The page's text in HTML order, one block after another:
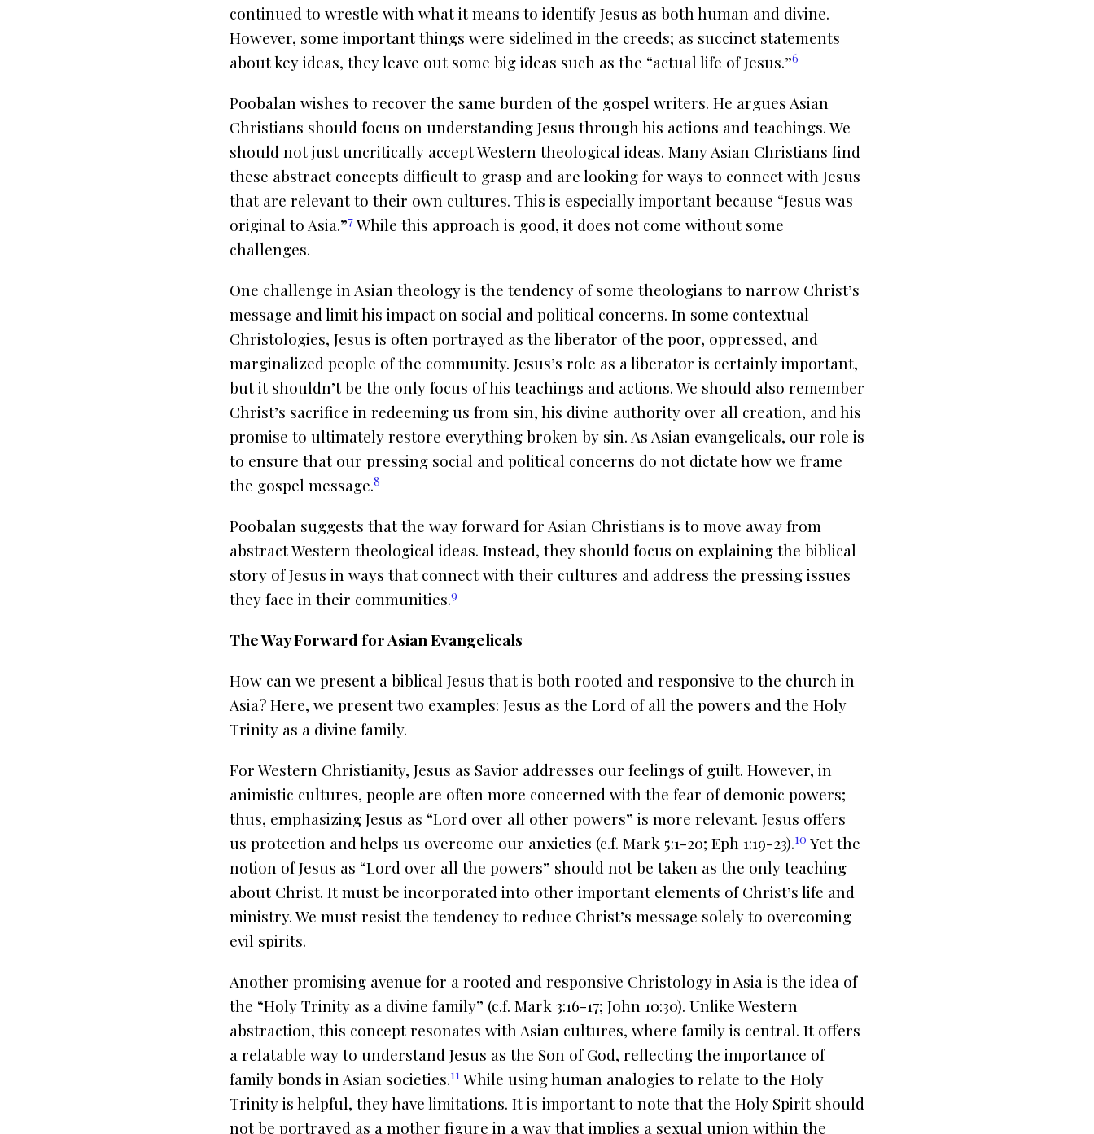
continued to wrestle with what it means to identify Jesus as both human and divine.
However, some important things were sidelined in the creeds; as succinct statements
about key ideas, they leave out some big ideas such as the “actual life of Jesus.”6
Poobalan wishes to recover the same burden of the gospel writers. He argues Asian
Christians should focus on understanding Jesus through his actions and teachings. We
should not just uncritically accept Western theological ideas. Many Asian Christians find
these abstract concepts difficult to grasp and are looking for ways to connect with Jesus
that are relevant to their own cultures. This is especially important because “Jesus was
original to Asia.”7 While this approach is good, it does not come without some
challenges.
One challenge in Asian theology is the tendency of some theologians to narrow Christ’s
message and limit his impact on social and political concerns. In some contextual
Christologies, Jesus is often portrayed as the liberator of the poor, oppressed, and
marginalized people of the community. Jesus’s role as a liberator is certainly important,
but it shouldn’t be the only focus of his teachings and actions. We should also remember
Christ’s sacrifice in redeeming us from sin, his divine authority over all creation, and his
promise to ultimately restore everything broken by sin. As Asian evangelicals, our role is
to ensure that our pressing social and political concerns do not dictate how we frame
the gospel message.8
Poobalan suggests that the way forward for Asian Christians is to move away from
abstract Western theological ideas. Instead, they should focus on explaining the biblical
story of Jesus in ways that connect with their cultures and address the pressing issues
they face in their communities.9
The Way Forward for Asian Evangelicals
How can we present a biblical Jesus that is both rooted and responsive to the church in
Asia? Here, we present two examples: Jesus as the Lord of all the powers and the Holy
Trinity as a divine family.
For Western Christianity, Jesus as Savior addresses our feelings of guilt. However, in
animistic cultures, people are often more concerned with the fear of demonic powers;
thus, emphasizing Jesus as “Lord over all other powers” is more relevant. Jesus offers
us protection and helps us overcome our anxieties (c.f. Mark 5:1-20; Eph 1:19-23).10 Yet the
notion of Jesus as “Lord over all the powers” should not be taken as the only teaching
about Christ. It must be incorporated into other important elements of Christ’s life and
ministry. We must resist the tendency to reduce Christ’s message solely to overcoming
evil spirits.
Another promising avenue for a rooted and responsive Christology in Asia is the idea of
the “Holy Trinity as a divine family” (c.f. Mark 3:16-17; John 10:30). Unlike Western
abstraction, this concept resonates with Asian cultures, where family is central. It offers
a relatable way to understand Jesus as the Son of God, reflecting the importance of
family bonds in Asian societies.11 While using human analogies to relate to the Holy
Trinity is helpful, they have limitations. It is important to note that the Holy Spirit should
not be portrayed as a mother figure in a way that implies a sexual union within the